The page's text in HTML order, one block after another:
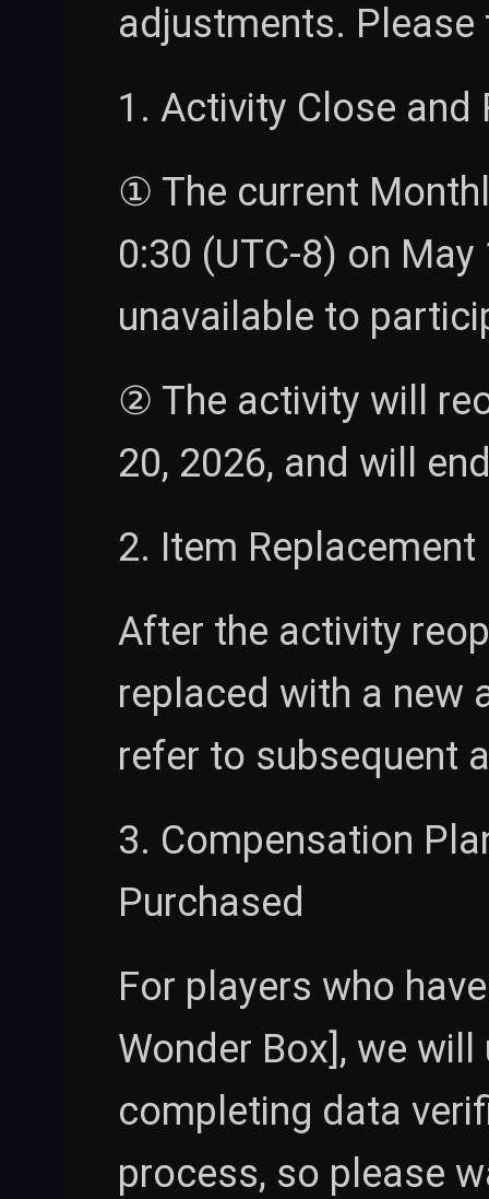
adjustments. Please
1. Activity Close and
① The current
0:30 (UTC-8) on
unavailable to
② The activity will
20, 2026, and will
2. Item
After the activity
replaced with a new
refer to subsequent
3. Compensation
Purchased
For players who
Wonder Box], we
completing data
process, so please